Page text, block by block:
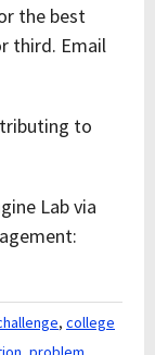
the best
third. Email
to
Lab via
, college